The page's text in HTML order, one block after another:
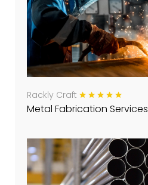
Rackly Craft
Metal Fabrication Services